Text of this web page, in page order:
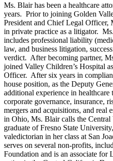
Ms. Blair has been a healthcare
years. Prior to joining Golden
President and Chief Legal Officer,
in private practice as a litigator.
includes professional liability
law, and business litigation,
verdict. After becoming partner,
joined Valley Children’s Hospital
Officer. After six years in
house position, as the Deputy
additional experience in healthcare
corporate governance, insurance,
mergers and acquisitions, and real
in Ohio, Ms. Blair calls the
graduate of Fresno State University,
valedictorian in her class at San
serves on several non-profits,
Foundation and is an associate